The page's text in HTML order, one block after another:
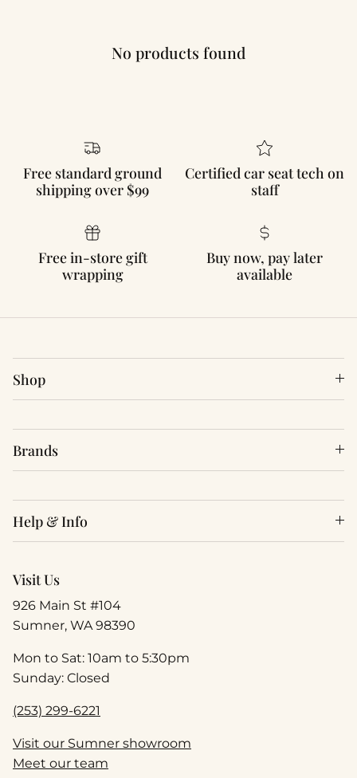
No products found
Free standard ground
shipping over $99
Certified car seat tech on
staff
Free in-store gift
wrapping
Buy now, pay later
available
Shop
Brands
Help & Info
Visit Us
926 Main St #104
Sumner, WA 98390
Mon to Sat: 10am to 5:30pm
Sunday: Closed
(253) 299-6221
Visit our Sumner showroom
Meet our team